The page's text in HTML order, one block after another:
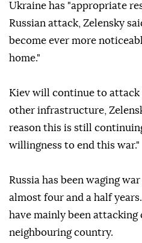
Ukraine has "appropriate
Russian attack, Zelensky
become ever more
home."
Kiev will continue to attack
other infrastructure,
reason this is still
willingness to end this war."
Russia has been waging
almost four and a half
have mainly been
neighbouring country.